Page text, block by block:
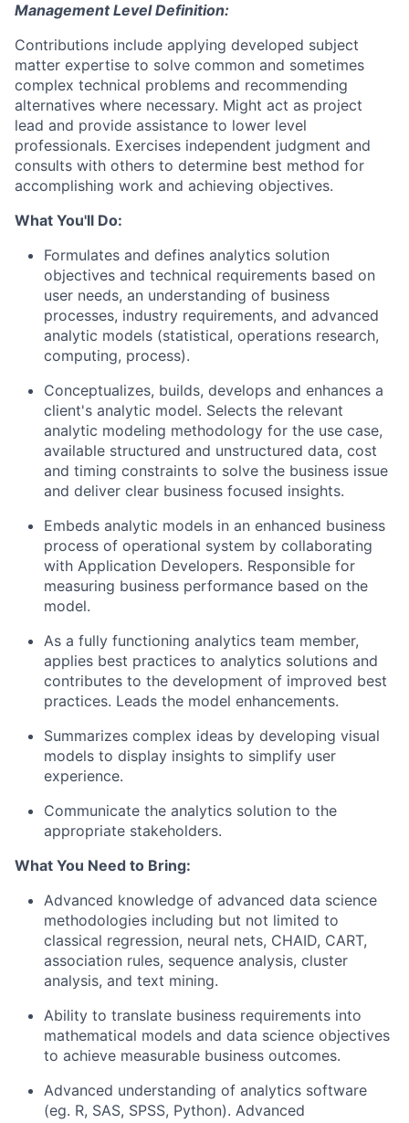
Management Level Definition:
Contributions include applying developed subject
matter expertise to solve common and sometimes
complex technical problems and recommending
alternatives where necessary. Might act as project
lead and provide assistance to lower level
professionals. Exercises independent judgment and
consults with others to determine best method for
accomplishing work and achieving objectives.
What You'll Do:
Formulates and defines analytics solution
objectives and technical requirements based on
user needs, an understanding of business
processes, industry requirements, and advanced
analytic models (statistical, operations research,
computing, process).
Conceptualizes, builds, develops and enhances a
client's analytic model. Selects the relevant
analytic modeling methodology for the use case,
available structured and unstructured data, cost
and timing constraints to solve the business issue
and deliver clear business focused insights.
Embeds analytic models in an enhanced business
process of operational system by collaborating
with Application Developers. Responsible for
measuring business performance based on the
model.
As a fully functioning analytics team member,
applies best practices to analytics solutions and
contributes to the development of improved best
practices. Leads the model enhancements.
Summarizes complex ideas by developing visual
models to display insights to simplify user
experience.
Communicate the analytics solution to the
appropriate stakeholders.
What You Need to Bring:
Advanced knowledge of advanced data science
methodologies including but not limited to
classical regression, neural nets, CHAID, CART,
association rules, sequence analysis, cluster
analysis, and text mining.
Ability to translate business requirements into
mathematical models and data science objectives
to achieve measurable business outcomes.
Advanced understanding of analytics software
(eg. R, SAS, SPSS, Python). Advanced